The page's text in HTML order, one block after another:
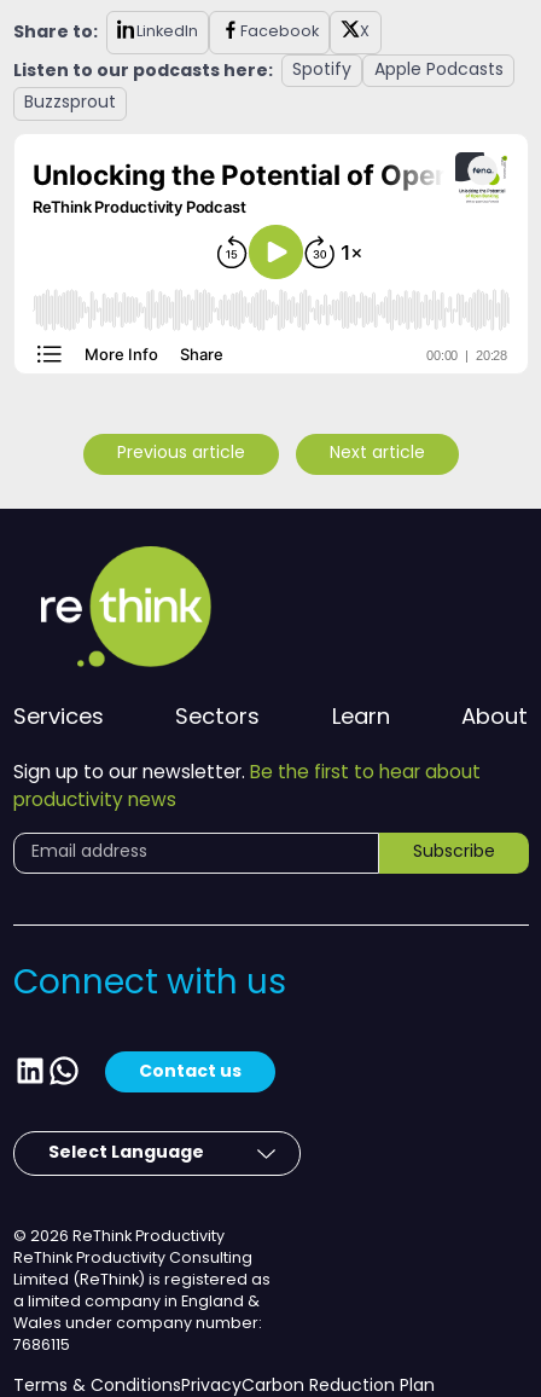
Share to: LinkedIn Facebook X
Listen to our podcasts here: Spotify
Apple Podcasts
Buzzsprout
Previous article Next article
Services Sectors Learn About
Sign up to our newsletter. Be the first to hear about
productivity news
Subscribe
Connect with us
LinkedIn
WhatsApp
Contact us
© 2026 ReThink Productivity
ReThink Productivity Consulting
Limited (ReThink) is registered as
a limited company in England &
Wales under company number:
7686115
Terms & ConditionsPrivacyCarbon Reduction Plan